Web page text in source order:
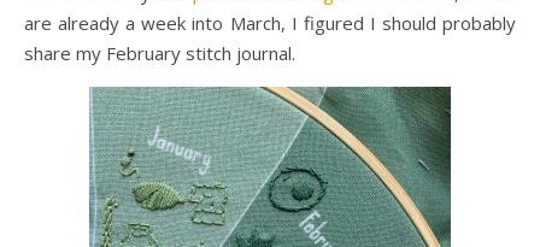
are already a week into March, I figured I should probably
share my February stitch journal.